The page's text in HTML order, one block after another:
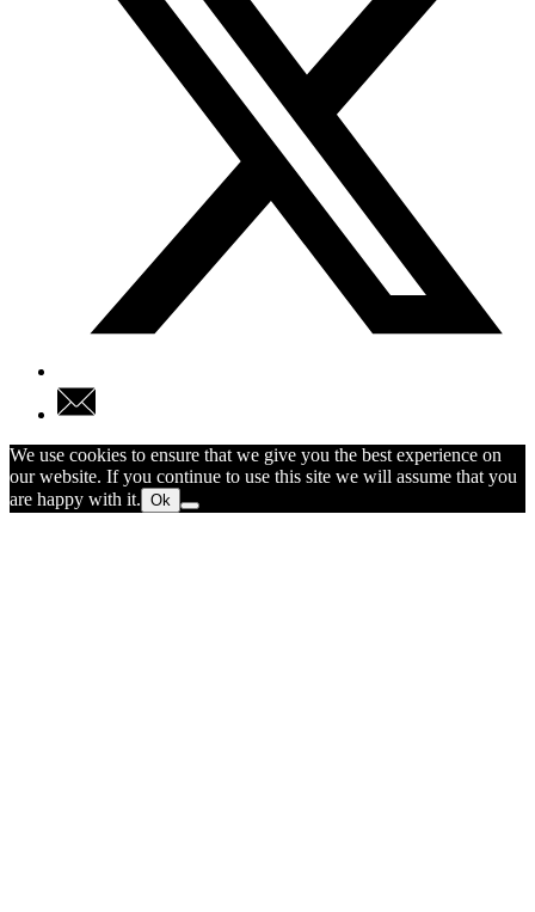
We use cookies to ensure that we give you the best experience on
our website. If you continue to use this site we will assume that you
are happy with it. Ok